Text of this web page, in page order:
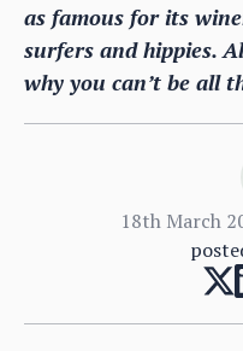
as famous for its
surfers and hippies.
why you can’t be all
18th March